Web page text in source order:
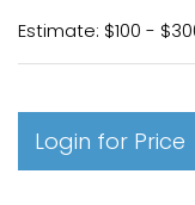
Estimate: $100 -
Login for Price